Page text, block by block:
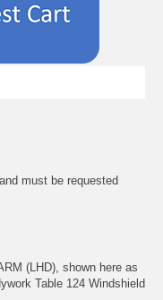
must be requested
(LHD), shown here as
Table 124 Windshield